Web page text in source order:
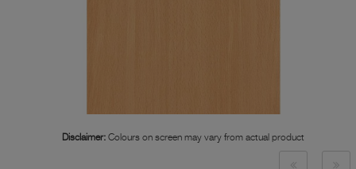
Disclaimer: Colours on screen may vary from actual product